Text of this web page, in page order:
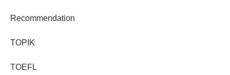
Recommendation
TOPIK
TOEFL